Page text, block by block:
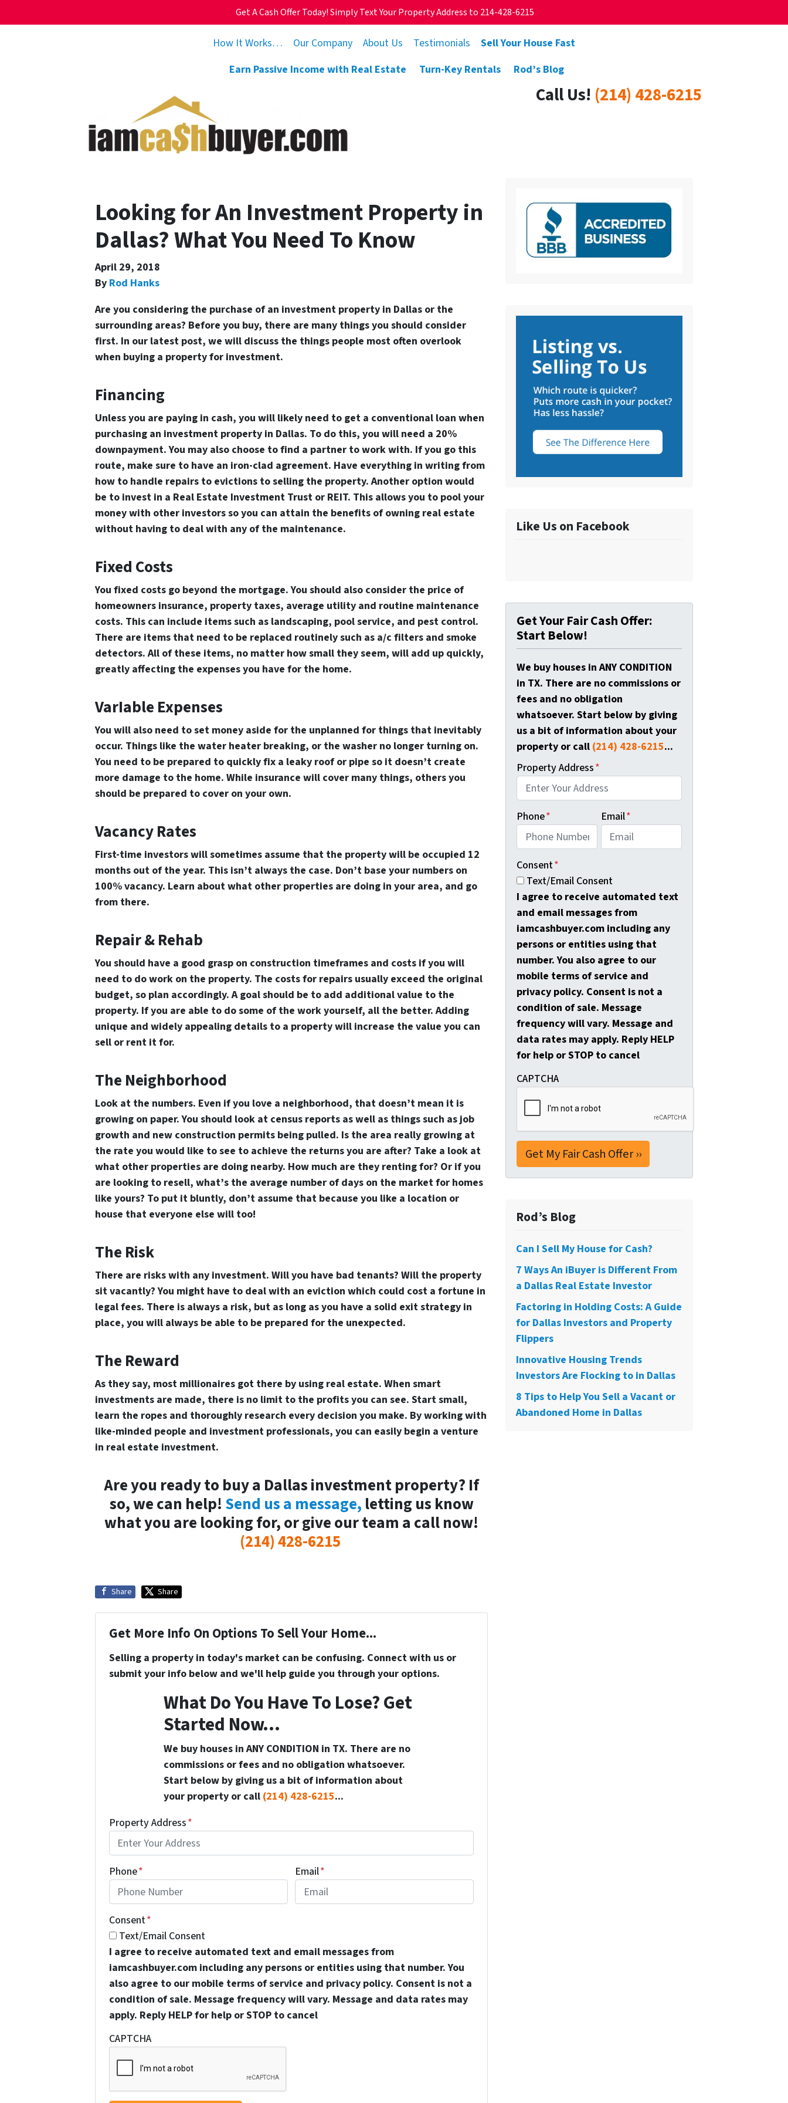
Get A Cash Offer Today! Simply Text Your Property Address to 214-428-6215
How It Works… Our Company About Us Testimonials
Sell Your House Fast
Earn Passive Income with Real Estate
Turn-Key Rentals Rod’s Blog
Call Us! (214) 428-6215
Looking for An Investment Property in
Dallas? What You Need To Know
April 29, 2018
By Rod Hanks
Are you considering the purchase of an investment property in Dallas or the
surrounding areas? Before you buy, there are many things you should consider
first. In our latest post, we will discuss the things people most often overlook
when buying a property for investment.
Financing
Unless you are paying in cash, you will likely need to get a conventional loan when
purchasing an investment property in Dallas. To do this, you will need a 20%
downpayment. You may also choose to find a partner to work with. If you go this
route, make sure to have an iron-clad agreement. Have everything in writing from
how to handle repairs to evictions to selling the property. Another option would
be to invest in a Real Estate Investment Trust or REIT. This allows you to pool your
money with other investors so you can attain the benefits of owning real estate
without having to deal with any of the maintenance.
Fixed Costs
You fixed costs go beyond the mortgage. You should also consider the price of
homeowners insurance, property taxes, average utility and routine maintenance
costs. This can include items such as landscaping, pool service, and pest control.
There are items that need to be replaced routinely such as a/c filters and smoke
detectors. All of these items, no matter how small they seem, will add up quickly,
greatly affecting the expenses you have for the home.
VarIable Expenses
You will also need to set money aside for the unplanned for things that inevitably
occur. Things like the water heater breaking, or the washer no longer turning on.
You need to be prepared to quickly fix a leaky roof or pipe so it doesn’t create
more damage to the home. While insurance will cover many things, others you
should be prepared to cover on your own.
Vacancy Rates
First-time investors will sometimes assume that the property will be occupied 12
months out of the year. This isn’t always the case. Don’t base your numbers on
100% vacancy. Learn about what other properties are doing in your area, and go
from there.
Repair & Rehab
You should have a good grasp on construction timeframes and costs if you will
need to do work on the property. The costs for repairs usually exceed the original
budget, so plan accordingly. A goal should be to add additional value to the
property. If you are able to do some of the work yourself, all the better. Adding
unique and widely appealing details to a property will increase the value you can
sell or rent it for.
The Neighborhood
Look at the numbers. Even if you love a neighborhood, that doesn’t mean it is
growing on paper. You should look at census reports as well as things such as job
growth and new construction permits being pulled. Is the area really growing at
the rate you would like to see to achieve the returns you are after? Take a look at
what other properties are doing nearby. How much are they renting for? Or if you
are looking to resell, what’s the average number of days on the market for homes
like yours? To put it bluntly, don’t assume that because you like a location or
house that everyone else will too!
The Risk
There are risks with any investment. Will you have bad tenants? Will the property
sit vacantly? You might have to deal with an eviction which could cost a fortune in
legal fees. There is always a risk, but as long as you have a solid exit strategy in
place, you will always be able to be prepared for the unexpected.
The Reward
As they say, most millionaires got there by using real estate. When smart
investments are made, there is no limit to the profits you can see. Start small,
learn the ropes and thoroughly research every decision you make. By working with
like-minded people and investment professionals, you can easily begin a venture
in real estate investment.
Are you ready to buy a Dallas investment property? If
so, we can help! Send us a message, letting us know
what you are looking for, or give our team a call now!
(214) 428-6215
Share Share
Get More Info On Options To Sell Your Home...
Selling a property in today's market can be confusing. Connect with us or
submit your info below and we'll help guide you through your options.
What Do You Have To Lose? Get
Started Now...
We buy houses in ANY CONDITION in TX. There are no
commissions or fees and no obligation whatsoever.
Start below by giving us a bit of information about
your property or call (214) 428-6215...
Property Address*
Phone* Email*
Consent*
Text/Email Consent
I agree to receive automated text and email messages from
iamcashbuyer.com including any persons or entities using that number. You
also agree to our mobile terms of service and privacy policy. Consent is not a
condition of sale. Message frequency will vary. Message and data rates may
apply. Reply HELP for help or STOP to cancel
CAPTCHA
Like Us on Facebook
Get Your Fair Cash Offer:
Start Below!
We buy houses in ANY CONDITION
in TX. There are no commissions or
fees and no obligation
whatsoever. Start below by giving
us a bit of information about your
property or call (214) 428-6215...
Property Address*
Phone* Email*
Consent*
Text/Email Consent
I agree to receive automated text
and email messages from
iamcashbuyer.com including any
persons or entities using that
number. You also agree to our
mobile terms of service and
privacy policy. Consent is not a
condition of sale. Message
frequency will vary. Message and
data rates may apply. Reply HELP
for help or STOP to cancel
CAPTCHA
Rod’s Blog
Can I Sell My House for Cash?
7 Ways An iBuyer is Different From
a Dallas Real Estate Investor
Factoring in Holding Costs: A Guide
for Dallas Investors and Property
Flippers
Innovative Housing Trends
Investors Are Flocking to in Dallas
8 Tips to Help You Sell a Vacant or
Abandoned Home in Dallas